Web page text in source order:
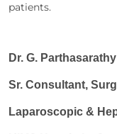
patients.
Dr. G. Parthasarathy
Sr. Consultant,
Laparoscopic &